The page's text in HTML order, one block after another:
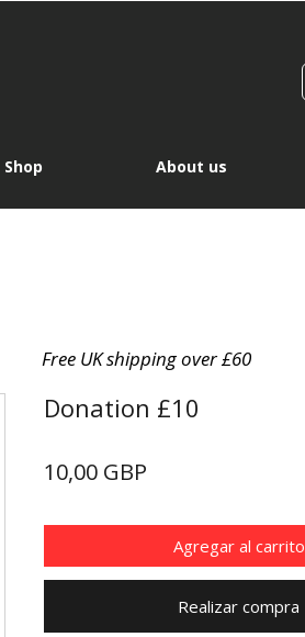
Shop About us
Free UK shipping over £60
Donation £10
10,00 GBP
Agregar al carrito
Realizar compra